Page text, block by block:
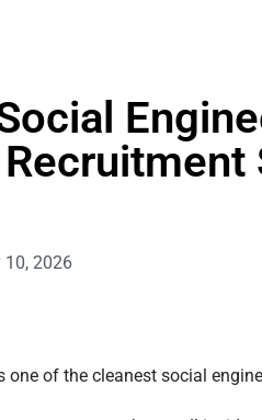
10, 2026
one of the cleanest social